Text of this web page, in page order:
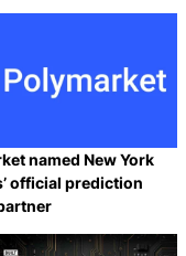
named New York
official prediction